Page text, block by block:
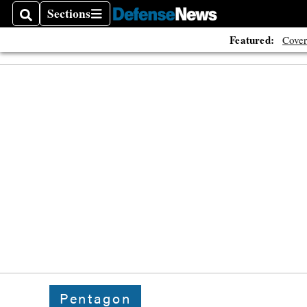
SearchSections
Sections
Featured:
Pentagon